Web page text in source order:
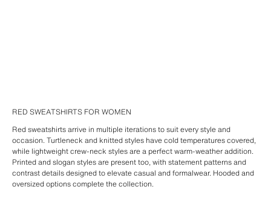
RED SWEATSHIRTS FOR WOMEN
Red sweatshirts arrive in multiple iterations to suit every style and
occasion. Turtleneck and knitted styles have cold temperatures covered,
while lightweight crew-neck styles are a perfect warm-weather addition.
Printed and slogan styles are present too, with statement patterns and
contrast details designed to elevate casual and formalwear. Hooded and
oversized options complete the collection.